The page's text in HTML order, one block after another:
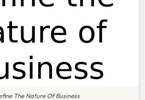
The Nature Of Business